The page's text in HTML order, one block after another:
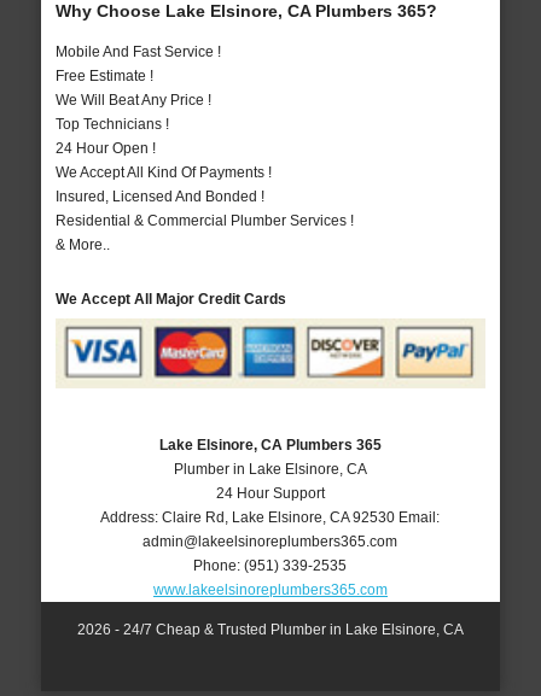
Why Choose Lake Elsinore, CA Plumbers 365?
Mobile And Fast Service !
Free Estimate !
We Will Beat Any Price !
Top Technicians !
24 Hour Open !
We Accept All Kind Of Payments !
Insured, Licensed And Bonded !
Residential & Commercial Plumber Services !
& More..
We Accept All Major Credit Cards
Lake Elsinore, CA Plumbers 365
Plumber in Lake Elsinore, CA
24 Hour Support
Address:Claire Rd Lake Elsinore ,CA 92530 Email:
admin@lakeelsinoreplumbers365.com
Phone:(951) 339-2535
www.lakeelsinoreplumbers365.com
2026 - 24/7 Cheap & Trusted Plumber in Lake Elsinore, CA